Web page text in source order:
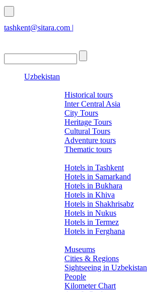
tashkent@sitara.com |
Uzbekistan
Historical tours
Inter Central Asia
City Tours
Heritage Tours
Cultural Tours
Adventure tours
Thematic tours
Hotels in Tashkent
Hotels in Samarkand
Hotels in Bukhara
Hotels in Khiva
Hotels in Shakhrisabz
Hotels in Nukus
Hotels in Termez
Hotels in Ferghana
Museums
Cities & Regions
Sightseeing in Uzbekistan
People
Kilometer Chart